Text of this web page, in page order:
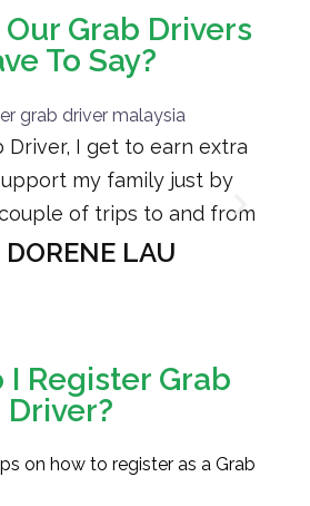
Grab Drivers
To Say?
Driver, I get to earn extra
my family just by
of trips to and from
DORENE LAU
I Register Grab
Driver?
on how to register as a Grab